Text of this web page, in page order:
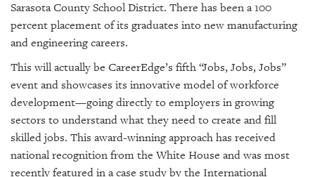
Sarasota County School District. There has been a 100
percent placement of its graduates into new manufacturing
and engineering careers.
This will actually be CareerEdge’s fifth “Jobs, Jobs, Jobs”
event and showcases its innovative model of workforce
development—going directly to employers in growing
sectors to understand what they need to create and fill
skilled jobs. This award-winning approach has received
national recognition from the White House and was most
recently featured in a case study by the International